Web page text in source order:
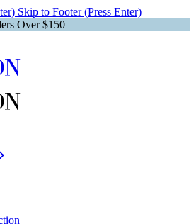
Skip to Footer (Press Enter)
Over $150